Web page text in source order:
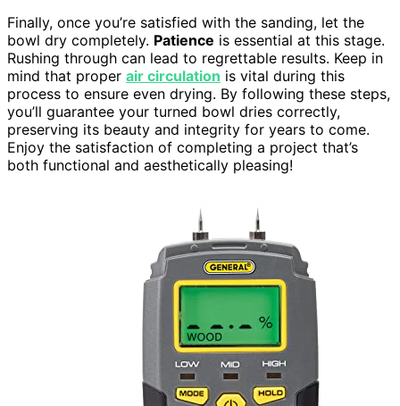
Finally, once you’re satisfied with the sanding, let the
bowl dry completely. Patience is essential at this stage.
Rushing through can lead to regrettable results. Keep in
mind that proper air circulation is vital during this
process to ensure even drying. By following these steps,
you’ll guarantee your turned bowl dries correctly,
preserving its beauty and integrity for years to come.
Enjoy the satisfaction of completing a project that’s
both functional and aesthetically pleasing!